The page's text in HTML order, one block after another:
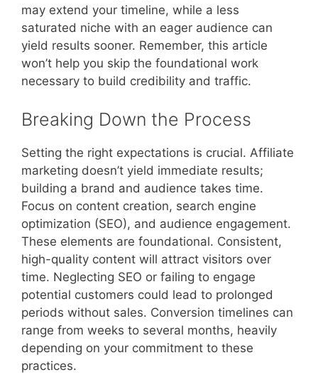
may extend your timeline, while a less
saturated niche with an eager audience can
yield results sooner. Remember, this article
won’t help you skip the foundational work
necessary to build credibility and traffic.
Breaking Down the Process
Setting the right expectations is crucial. Affiliate
marketing doesn’t yield immediate results;
building a brand and audience takes time.
Focus on content creation, search engine
optimization (SEO), and audience engagement.
These elements are foundational. Consistent,
high-quality content will attract visitors over
time. Neglecting SEO or failing to engage
potential customers could lead to prolonged
periods without sales. Conversion timelines can
range from weeks to several months, heavily
depending on your commitment to these
practices.